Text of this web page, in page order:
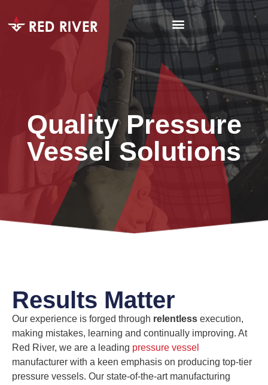
Quality Pressure
Vessel Solutions
Results Matter
Our experience is forged through relentless execution,
making mistakes, learning and continually improving. At
Red River, we are a leading pressure vessel
manufacturer with a keen emphasis on producing top-tier
pressure vessels. Our state-of-the-art manufacturing